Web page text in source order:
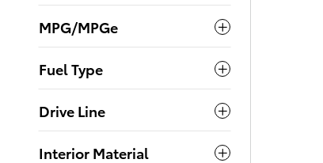
MPG/MPGe
Fuel Type
Drive Line
Interior Material